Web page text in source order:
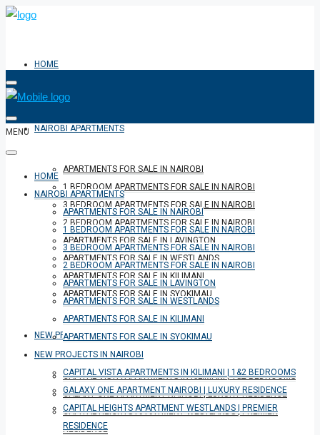
HOME
NAIROBI APARTMENTS
APARTMENTS FOR SALE IN NAIROBI
1 BEDROOM APARTMENTS FOR SALE IN NAIROBI
3 BEDROOM APARTMENTS FOR SALE IN NAIROBI
2 BEDROOM APARTMENTS FOR SALE IN NAIROBI
APARTMENTS FOR SALE IN LAVINGTON
APARTMENTS FOR SALE IN WESTLANDS
APARTMENTS FOR SALE IN KILIMANI
APARTMENTS FOR SALE IN SYOKIMAU
NEW PROJECTS IN NAIROBI
CAPITAL VISTA APARTMENTS IN KILIMANI | 1&2 BEDROOMS
GALAXY ONE APARTMENT NAIROBI | LUXURY RESIDENCE
CAPITAL HEIGHTS APARTMENT WESTLANDS | PREMIER
RESIDENCE
MENU
HOME
NAIROBI APARTMENTS
APARTMENTS FOR SALE IN NAIROBI
1 BEDROOM APARTMENTS FOR SALE IN NAIROBI
3 BEDROOM APARTMENTS FOR SALE IN NAIROBI
2 BEDROOM APARTMENTS FOR SALE IN NAIROBI
APARTMENTS FOR SALE IN LAVINGTON
APARTMENTS FOR SALE IN WESTLANDS
APARTMENTS FOR SALE IN KILIMANI
APARTMENTS FOR SALE IN SYOKIMAU
NEW PROJECTS IN NAIROBI
CAPITAL VISTA APARTMENTS IN KILIMANI | 1&2 BEDROOMS
GALAXY ONE APARTMENT NAIROBI | LUXURY RESIDENCE
CAPITAL HEIGHTS APARTMENT WESTLANDS | PREMIER
RESIDENCE